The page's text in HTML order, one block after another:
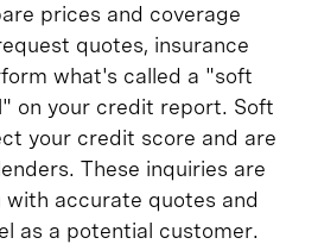
prices and coverage
quotes, insurance
what's called a "soft
on your credit report. Soft
your credit score and are
These inquiries are
with accurate quotes and
as a potential customer.